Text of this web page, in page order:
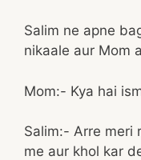
Salim ne apne
nikaale aur Mom
Mom:- Kya hai
Salim:- Arre meri
me aur khol kar